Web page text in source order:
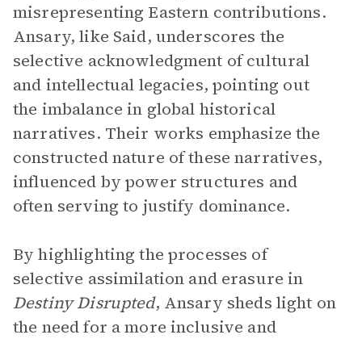
misrepresenting Eastern contributions.
Ansary, like Said, underscores the
selective acknowledgment of cultural
and intellectual legacies, pointing out
the imbalance in global historical
narratives. Their works emphasize the
constructed nature of these narratives,
influenced by power structures and
often serving to justify dominance.
By highlighting the processes of
selective assimilation and erasure in
Destiny Disrupted, Ansary sheds light on
the need for a more inclusive and